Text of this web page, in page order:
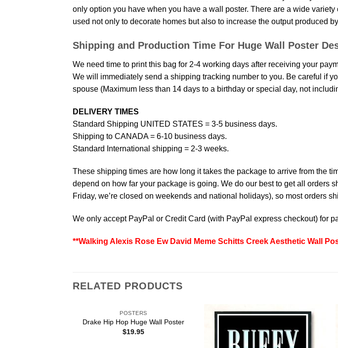
only option you have when you have a wall poster. There are a wide
used not only to decorate homes but also to increase the output produced
Shipping and Production Time For Huge Wall Poster
We need time to print this bag for 2-4 working days after receiving your
We will immediately send a shipping tracking number to you. Be careful if
spouse (Maximum less than 14 days to a birthday or special day, not
DELIVERY TIMES
Standard Shipping UNITED STATES = 3-5 business days.
Shipping to CANADA = 6-10 business days.
Standard International shipping = 2-3 weeks.
These shipping times are how long it takes the package to arrive from the
depend on how far your package is going. We do our best to get all orders
Friday, we’re closed on weekends and national holidays), so most orders
We only accept PayPal or Credit Card (with PayPal express checkout) for
**Walking Alexis Rose Ew David Meme Schitts Creek Aesthetic Wall
RELATED PRODUCTS
POSTERS
Drake Hip Hop Huge Wall Poster
$19.95